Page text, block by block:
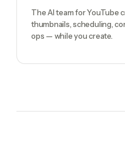
The AI team for YouTube
thumbnails, scheduling,
ops — while you create.